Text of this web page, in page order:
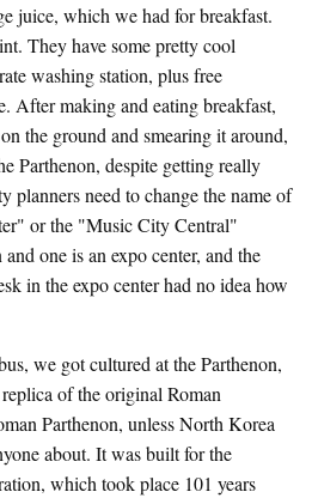
juice, which we had for breakfast.
They have some pretty cool
washing station, plus free
After making and eating breakfast,
the ground and smearing it around,
Parthenon, despite getting really
planners need to change the name of
or the "Music City Central"
one is an expo center, and the
in the expo center had no idea how
we got cultured at the Parthenon,
of the original Roman
Parthenon, unless North Korea
about. It was built for the
which took place 101 years